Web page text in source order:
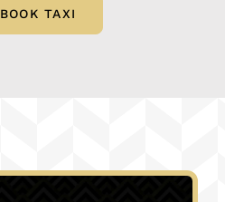
BOOK TAXI